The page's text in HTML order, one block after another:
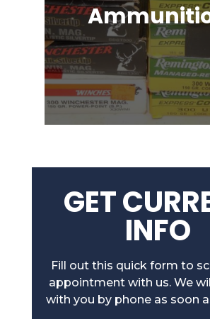
Ammunition for Rifles,
Shotguns, Semi-
Handguns, Antique
Powder Firearms &
GET
INFO
Fill out this quick form to
appointment with us. We
with you by phone as soon